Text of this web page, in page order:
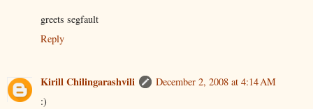
greets segfault
Reply
Kirill Chilingarashvili
December 2, 2008 at 4:14 AM
:)